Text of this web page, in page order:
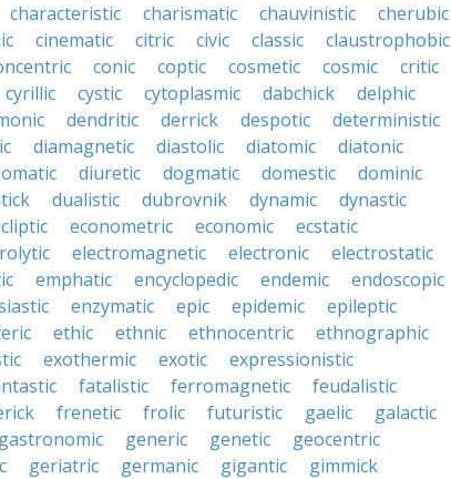
characteristic charismatic chauvinistic
cherubic
cinematic citric civic classic
claustrophobic
conic coptic cosmetic cosmic
critic
cyrillic cystic cytoplasmic dabchick
delphic
dendritic derrick despotic
deterministic
diamagnetic diastolic diatomic
diatonic
diuretic dogmatic domestic
dominic
dualistic dubrovnik dynamic
dynastic
econometric economic
ecstatic
electromagnetic electronic
electrostatic
emphatic encyclopedic endemic
endoscopic
enzymatic epic epidemic
epileptic
ethic ethnic ethnocentric
ethnographic
exothermic exotic
expressionistic
fatalistic ferromagnetic
feudalistic
frenetic frolic futuristic gaelic
galactic
gastronomic generic genetic
geocentric
geriatric germanic gigantic
gimmick